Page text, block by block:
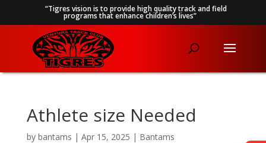
“Tigres vision is to provide high quality track and field
programs that enhance children’s lives”
Athlete size Needed
by bantams | Apr 15, 2025 | Bantams